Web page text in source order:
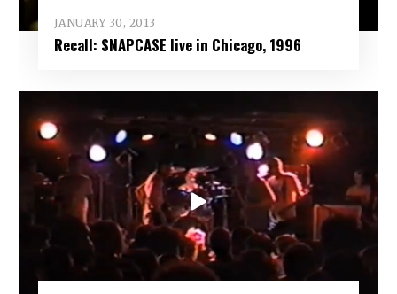
JANUARY 30, 2013
Recall: SNAPCASE live in Chicago, 1996